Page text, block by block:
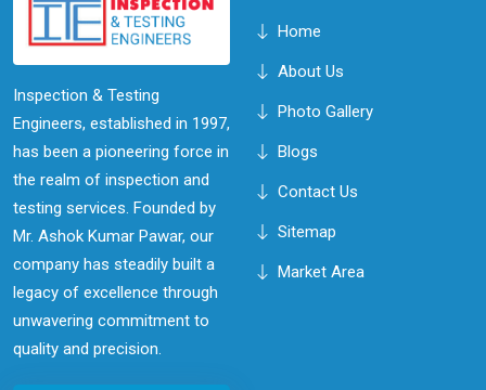
Inspection & Testing
Engineers, established in 1997,
has been a pioneering force in
the realm of inspection and
testing services. Founded by
Mr. Ashok Kumar Pawar, our
company has steadily built a
legacy of excellence through
unwavering commitment to
quality and precision.
Home
About Us
Photo Gallery
Blogs
Contact Us
Sitemap
Market Area